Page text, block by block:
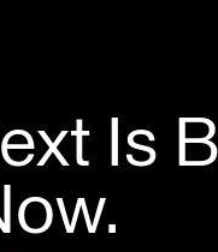
Is